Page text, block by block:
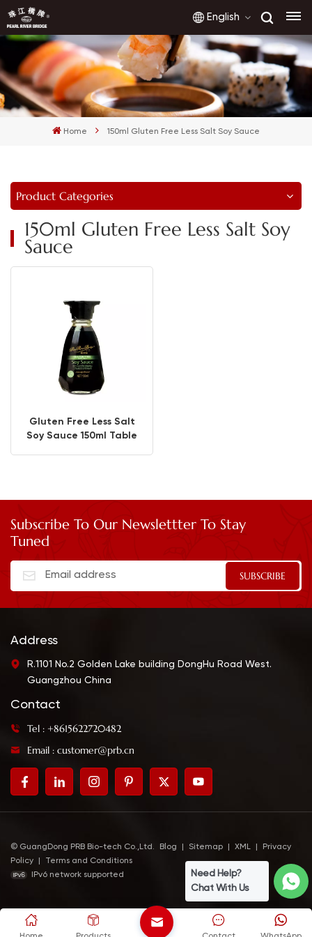
English
English
français
Home 150ml Gluten Free Less Salt Soy Sauce
Product Categories
150ml Gluten Free Less Salt Soy
Sauce
Gluten Free Less Salt
Soy Sauce 150ml Table
Subscribe To Our Newslettter To Stay
Tuned
Address
R.1101 No.2 Golden Lake building DongHu Road West.
Guangzhou China
Contact
Tel : +8615622720482
Email : customer@prb.cn
© GuangDong PRB Bio-tech Co.,Ltd. Blog Sitemap XML
Privacy
Policy
Terms and Conditions
IPv6 network supported
Need Help?
Chat With Us